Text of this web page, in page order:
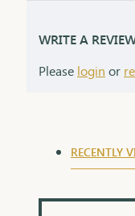
WRITE A
Please login or
RECENTLY